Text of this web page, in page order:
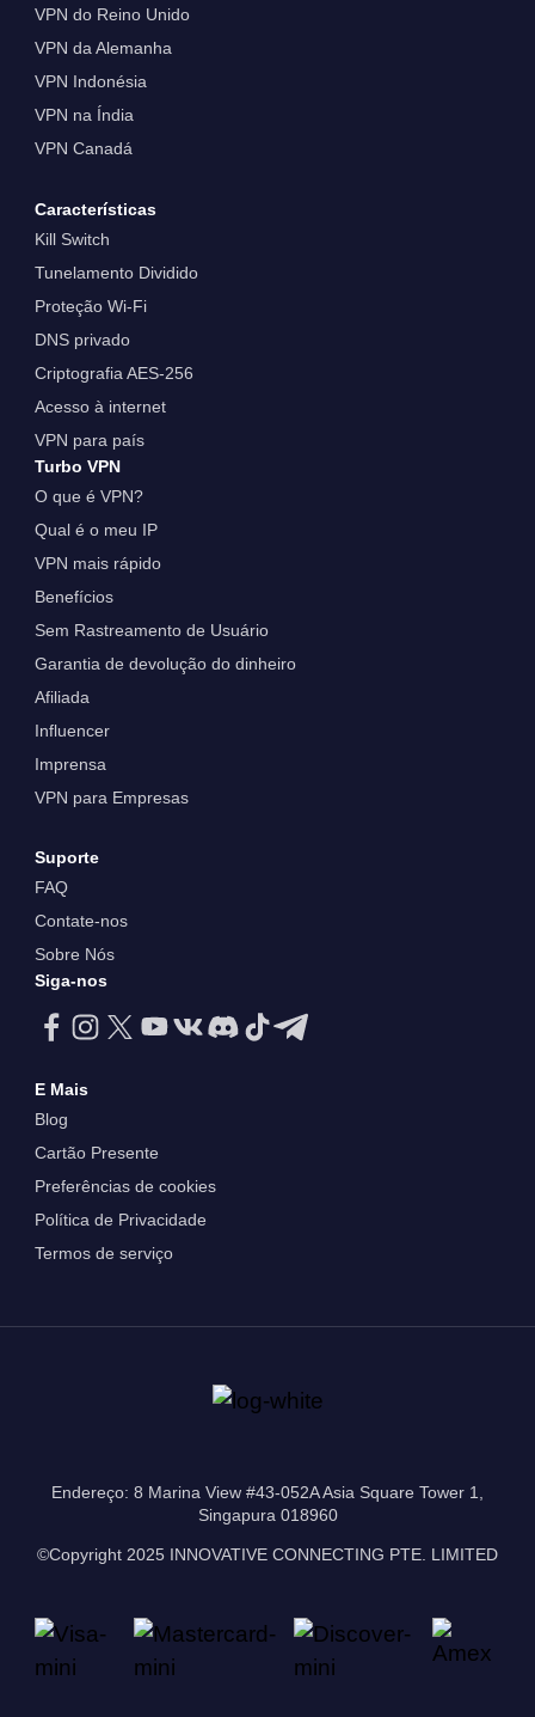
VPN do Reino Unido
VPN da Alemanha
VPN Indonésia
VPN na Índia
VPN Canadá
Características
Kill Switch
Tunelamento Dividido
Proteção Wi-Fi
DNS privado
Criptografia AES-256
Acesso à internet
VPN para país
Turbo VPN
O que é VPN?
Qual é o meu IP
VPN mais rápido
Benefícios
Sem Rastreamento de Usuário
Garantia de devolução do dinheiro
Afiliada
Influencer
Imprensa
VPN para Empresas
Suporte
FAQ
Contate-nos
Sobre Nós
Siga-nos
E Mais
Blog
Cartão Presente
Preferências de cookies
Política de Privacidade
Termos de serviço
Endereço: 8 Marina View #43-052A Asia Square Tower 1,
Singapura 018960
©Copyright 2025 INNOVATIVE CONNECTING PTE. LIMITED